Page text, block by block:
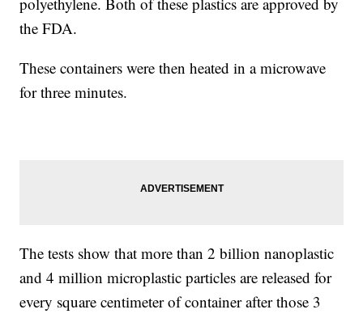
the FDA.
These containers were then heated in a microwave
for three minutes.
The tests show that more than 2 billion nanoplastic
and 4 million microplastic particles are released for
every square centimeter of container after those 3